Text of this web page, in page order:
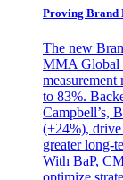
Proving Brand
The new
MMA Global
measurement
to 83%.
Campbell’s,
(+24%),
greater long-
With BaP,
optimize